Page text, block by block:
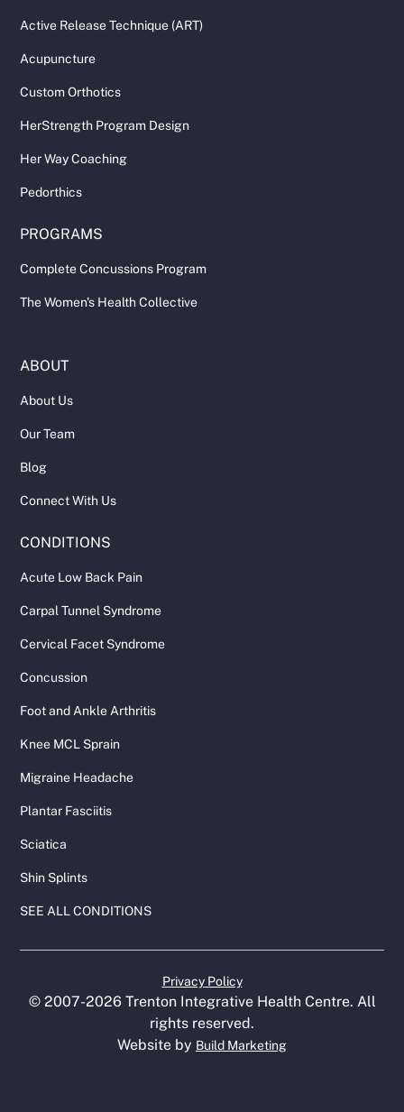
Active Release Technique (ART)
Acupuncture
Custom Orthotics
HerStrength Program Design
Her Way Coaching
Pedorthics
PROGRAMS
Complete Concussions Program
The Women's Health Collective
ABOUT
About Us
Our Team
Blog
Connect With Us
CONDITIONS
Acute Low Back Pain
Carpal Tunnel Syndrome
Cervical Facet Syndrome
Concussion
Foot and Ankle Arthritis
Knee MCL Sprain
Migraine Headache
Plantar Fasciitis
Sciatica
Shin Splints
SEE ALL CONDITIONS
Website by Build Marketing
© 2007-2026Trenton Integrative Health Centre. All
rights reserved.
Privacy Policy